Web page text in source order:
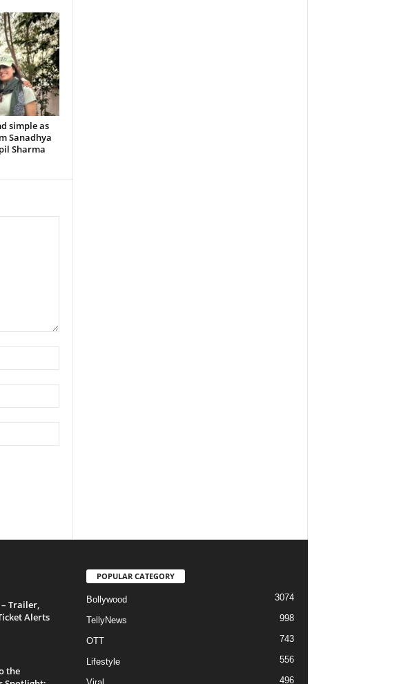
simple as
Sanadhya
Sharma
– Trailer,
Alerts
the
POPULAR CATEGORY
Bollywood 3074
TellyNews 998
OTT 743
Lifestyle 556
496